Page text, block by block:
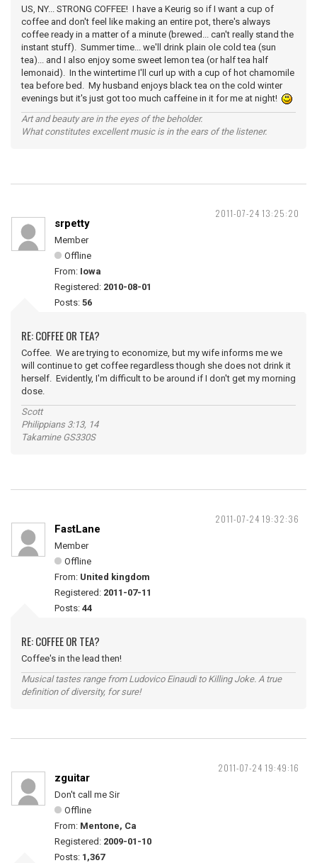
US, NY... STRONG COFFEE! I have a Keurig so if I want a cup of
coffee and don't feel like making an entire pot, there's always
coffee ready in a matter of a minute (brewed... can't really stand the
instant stuff). Summer time... we'll drink plain ole cold tea (sun
tea)... and I also enjoy some sweet lemon tea (or half tea half
lemonaid). In the wintertime I'll curl up with a cup of hot chamomile
tea before bed. My husband enjoys black tea on the cold winter
evenings but it's just got too much caffeine in it for me at night!
Art and beauty are in the eyes of the beholder.
What constitutes excellent music is in the ears of the listener.
2011-07-24 13:25:20
srpetty
Member
Offline
From: Iowa
Registered: 2010-08-01
Posts: 56
RE: COFFEE OR TEA?
Coffee. We are trying to economize, but my wife informs me we
will continue to get coffee regardless though she does not drink it
herself. Evidently, I'm difficult to be around if I don't get my morning
dose.
Scott
Philippians 3:13, 14
Takamine GS330S
2011-07-24 19:32:36
FastLane
Member
Offline
From: United kingdom
Registered: 2011-07-11
Posts: 44
RE: COFFEE OR TEA?
Coffee's in the lead then!
Musical tastes range from Ludovico Einaudi to Killing Joke. A true
definition of diversity, for sure!
2011-07-24 19:49:16
zguitar
Don't call me Sir
Offline
From: Mentone, Ca
Registered: 2009-01-10
Posts: 1,367